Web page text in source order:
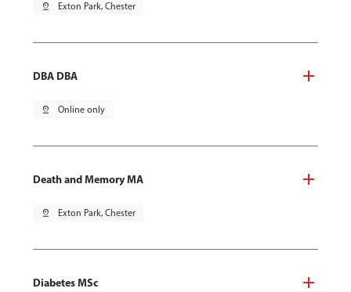
pin_drop Exton Park, Chester
DBA DBA
pin_drop Online only
Death and Memory MA
pin_drop Exton Park, Chester
Diabetes MSc